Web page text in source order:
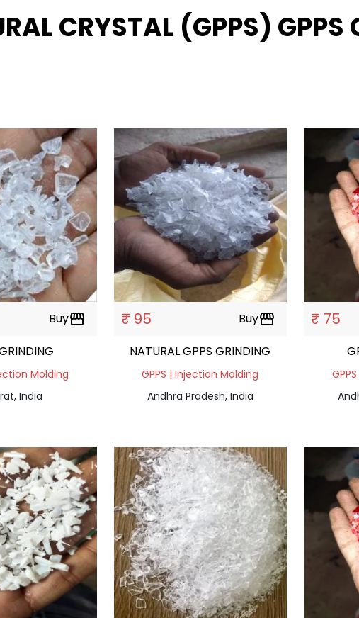
CRYSTAL (GPPS)
Buystorefront
Molding
India
₹ 95 Buystorefront
NATURAL GPPS GRINDING
GPPS | Injection Molding
Andhra Pradesh, India
₹ 75